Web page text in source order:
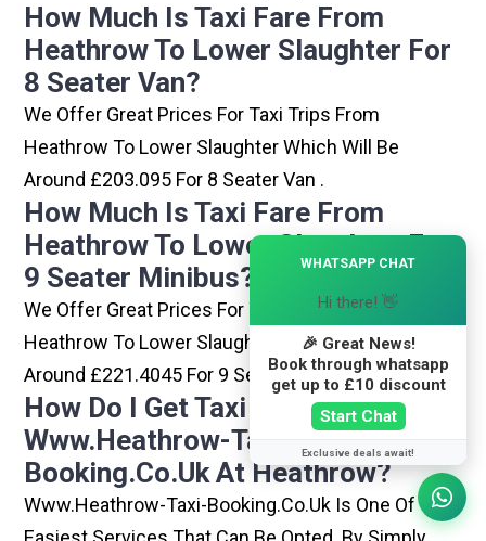
How Much Is Taxi Fare From
Heathrow To Lower Slaughter For
8 Seater Van?
We Offer Great Prices For Taxi Trips From
Heathrow To Lower Slaughter Which Will Be
Around £203.095 For 8 Seater Van .
How Much Is Taxi Fare From
Heathrow To Lower Slaughter For
9 Seater Minibus?
We Offer Great Prices For Taxi Trips From
Heathrow To Lower Slaughter Which Will Be
Around £221.4045 For 9 Seater Minibus .
How Do I Get Taxi From
Www.heathrow-Taxi-
Booking.co.uk At Heathrow?
Www.heathrow-Taxi-Booking.co.uk Is One Of The
WHATSAPP CHAT
Hi there! 👋
🎉 Great News!
Book through whatsapp
get up to £10 discount
Start Chat
Exclusive deals await!